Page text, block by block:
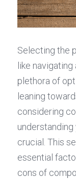
Selecting the
like
plethora of
leaning
considering
crucial. This
essential
cons of